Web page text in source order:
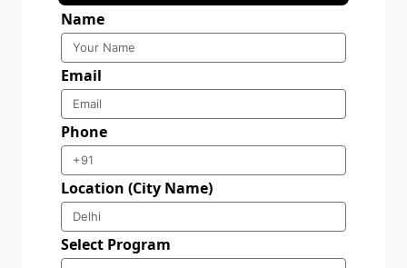
Name
Email
Phone
Location (City Name)
Select Program